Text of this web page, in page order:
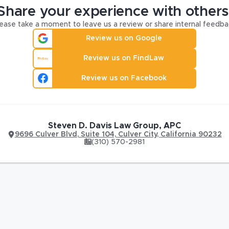
your experience with
take a moment to leave us a review or share internal
Review us on Google
Review us on FindLaw
Review us on Facebook
Steven D. Davis Law Group, APC
9696 Culver Blvd ,Suite 104, Culver City, California 90232
(310) 570-2981